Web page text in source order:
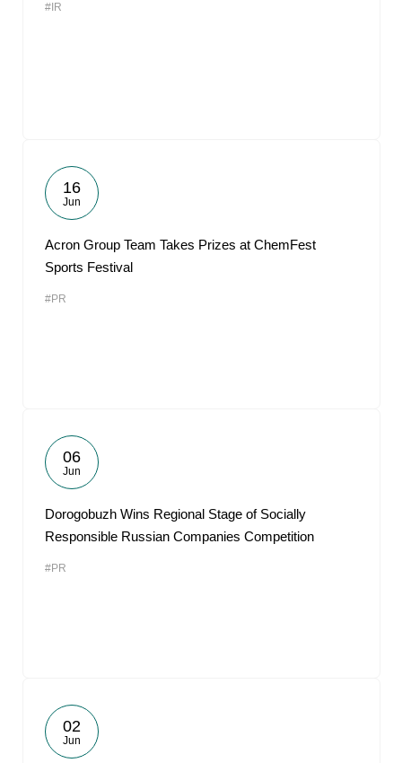
#IR
16
Jun
Acron Group Team Takes Prizes at ChemFest
Sports Festival
#PR
06
Jun
Dorogobuzh Wins Regional Stage of Socially
Responsible Russian Companies Competition
#PR
02
Jun